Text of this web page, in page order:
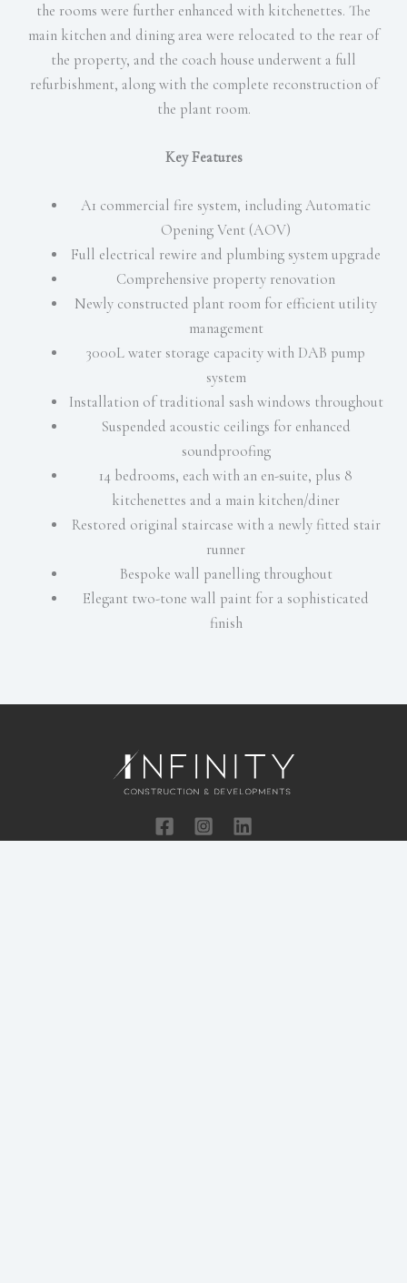
the rooms were further enhanced with kitchenettes. The
main kitchen and dining area were relocated to the rear of
the property, and the coach house underwent a full
refurbishment, along with the complete reconstruction of
the plant room.
Key Features
A1 commercial fire system, including Automatic
Opening Vent (AOV)
Full electrical rewire and plumbing system upgrade
Comprehensive property renovation
Newly constructed plant room for efficient utility
management
3000L water storage capacity with DAB pump
system
Installation of traditional sash windows throughout
Suspended acoustic ceilings for enhanced
soundproofing
14 bedrooms, each with an en-suite, plus 8
kitchenettes and a main kitchen/diner
Restored original staircase with a newly fitted stair
runner
Bespoke wall panelling throughout
Elegant two-tone wall paint for a sophisticated
finish